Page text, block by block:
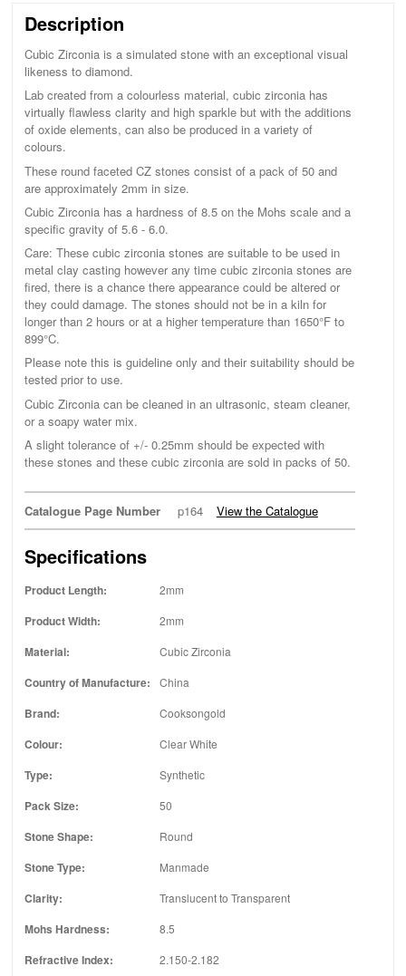
Description
Cubic Zirconia is a simulated stone with an exceptional visual
likeness to diamond.
Lab created from a colourless material, cubic zirconia has
virtually flawless clarity and high sparkle but with the additions
of oxide elements, can also be produced in a variety of
colours.
These round faceted CZ stones consist of a pack of 50 and
are approximately 2mm in size.
Cubic Zirconia has a hardness of 8.5 on the Mohs scale and a
specific gravity of 5.6 - 6.0.
Care: These cubic zirconia stones are suitable to be used in
metal clay casting however any time cubic zirconia stones are
fired, there is a chance there appearance could be altered or
they could damage. The stones should not be in a kiln for
longer than 2 hours or at a higher temperature than 1650°F to
899°C.
Please note this is guideline only and their suitability should be
tested prior to use.
Cubic Zirconia can be cleaned in an ultrasonic, steam cleaner,
or a soapy water mix.
A slight tolerance of +/- 0.25mm should be expected with
these stones and these cubic zirconia are sold in packs of 50.
Catalogue Page Number p164 View the Catalogue
Specifications
Product Length: 2mm
Product Width: 2mm
Material: Cubic Zirconia
Country of Manufacture: China
Brand: Cooksongold
Colour: Clear White
Type: Synthetic
Pack Size: 50
Stone Shape: Round
Stone Type: Manmade
Clarity: Translucent to Transparent
Mohs Hardness: 8.5
Refractive Index: 2.150-2.182